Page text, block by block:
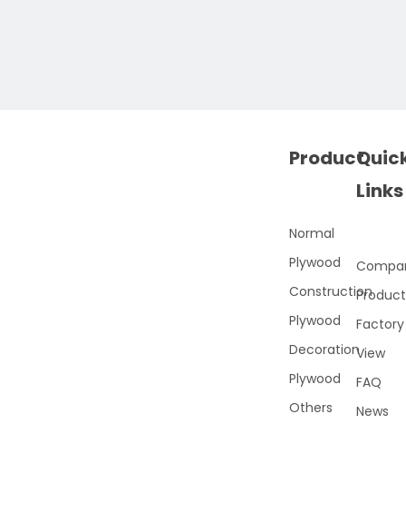
Product
Normal
Plywood
Construction
Plywood
Decoration
Plywood
Others
Links
Factory
View
FAQ
News